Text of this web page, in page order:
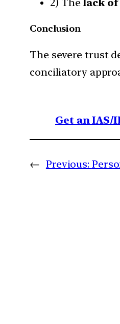
2) Thelack
Conclusion
The severe trust
conciliatory
Get an IAS/
← Previous: